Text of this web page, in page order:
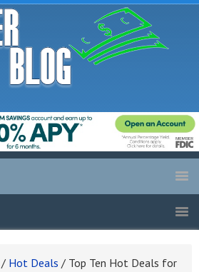
/ Hot Deals / Top Ten Hot Deals for